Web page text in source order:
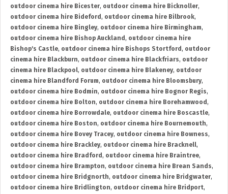
outdoor cinema hire Bicester, outdoor cinema hire Bicknoller,
outdoor cinema hire Bideford , outdoor cinema hire Bilbrook,
outdoor cinema hire Bingley, outdoor cinema hire Birmingham,
outdoor cinema hire Bishop Auckland , outdoor cinema hire
Bishop's Castle, outdoor cinema hire Bishops Stortford , outdoor
cinema hire Blackburn, outdoor cinema hire Blackfriars, outdoor
cinema hire Blackpool, outdoor cinema hire Blakeney, outdoor
cinema hire Blandford Forum, outdoor cinema hire Bloomsbury,
outdoor cinema hire Bodmin, outdoor cinema hire Bognor Regis,
outdoor cinema hire Bolton, outdoor cinema hire Borehamwood ,
outdoor cinema hire Borrowdale, outdoor cinema hire Boscastle,
outdoor cinema hire Boston, outdoor cinema hire Bournemouth,
outdoor cinema hire Bovey Tracey, outdoor cinema hire Bowness,
outdoor cinema hire Brackley, outdoor cinema hire Bracknell,
outdoor cinema hire Bradford , outdoor cinema hire Braintree,
outdoor cinema hire Brampton, outdoor cinema hire Brean Sands,
outdoor cinema hire Bridgnorth, outdoor cinema hire Bridgwater,
outdoor cinema hire Bridlington, outdoor cinema hire Bridport,